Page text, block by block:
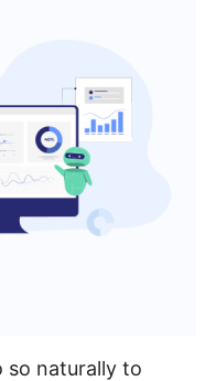
so naturally to